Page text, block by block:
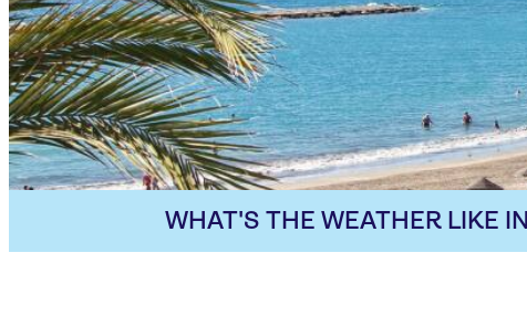
WHAT'S THE WEATHER LIKE IN